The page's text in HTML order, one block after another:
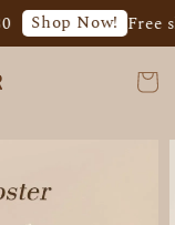
Shop Now! Free